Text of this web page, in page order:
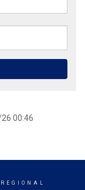
00:46